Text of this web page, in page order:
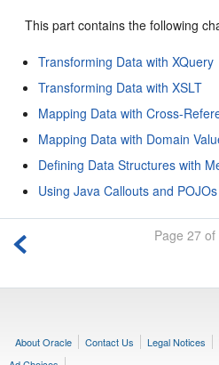
This part contains the following
Transforming Data with XQuery
Transforming Data with XSLT
Mapping Data with Cross-
Mapping Data with Domain
Defining Data Structures with
Using Java Callouts and POJOs
Page 27 of
About Oracle Contact Us Legal Notices